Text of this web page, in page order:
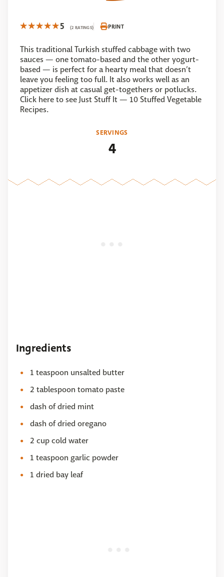
5 (2 RATINGS) PRINT
This traditional Turkish stuffed cabbage with two
sauces — one tomato-based and the other yogurt-
based — is perfect for a hearty meal that doesn’t
leave you feeling too full. It also works well as an
appetizer dish at casual get-togethers or potlucks.
Click here to see Just Stuff It — 10 Stuffed Vegetable
Recipes.
SERVINGS
4
Ingredients
1 teaspoon unsalted butter
2 tablespoon tomato paste
dash of dried mint
dash of dried oregano
2 cup cold water
1 teaspoon garlic powder
1 dried bay leaf